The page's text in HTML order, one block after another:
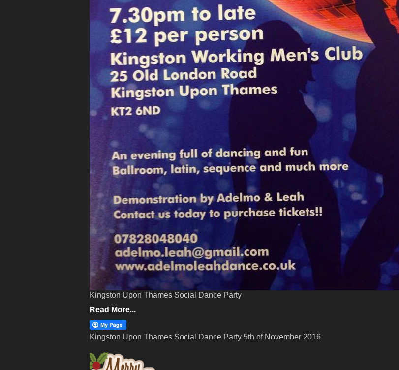
Kingston Upon Thames Social Dance Party
Read More...
Kingston Upon Thames Social Dance Party 5th of November 2016